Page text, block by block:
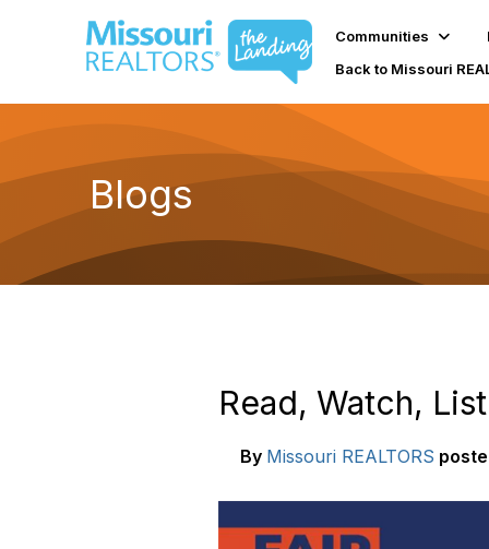
Communities
Back to Missouri
Blogs
Read, Watch,
By Missouri REALTORS